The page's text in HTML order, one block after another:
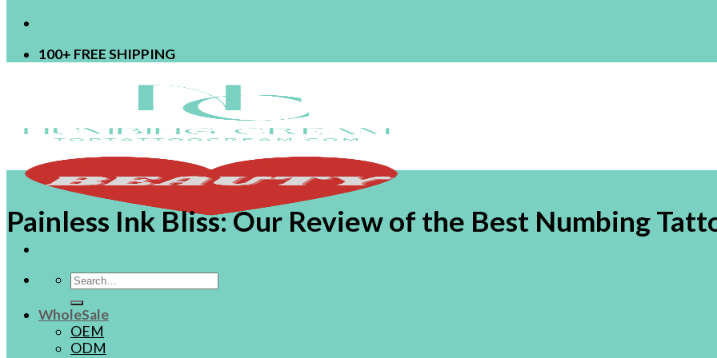
100+ FREE SHIPPING
Search
WholeSale
OEM
ODM
Painless Ink Bliss: Our Review of the Best Numbing